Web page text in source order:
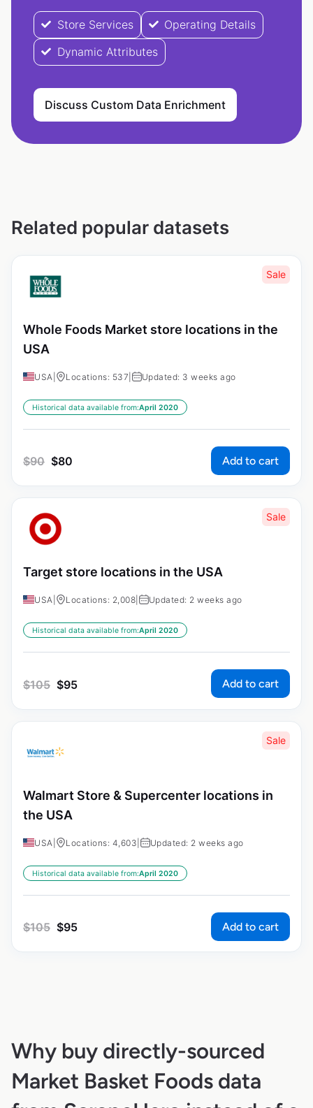
Store Services
Operating Details
Dynamic Attributes
Discuss Custom Data Enrichment
Related popular datasets
Sale
Whole Foods Market store locations in the
USA
USA Locations: 537 Updated: 3 weeks ago
Historical data available from:April 2020
$90 $80 Add to cart
Sale
Target store locations in the USA
USA Locations: 2,008 Updated: 2 weeks ago
Historical data available from:April 2020
$105 $95 Add to cart
Sale
Walmart Store & Supercenter locations in
the USA
USA Locations: 4,603 Updated: 2 weeks ago
Historical data available from:April 2020
$105 $95 Add to cart
Why buy directly-sourced
Market Basket Foods data